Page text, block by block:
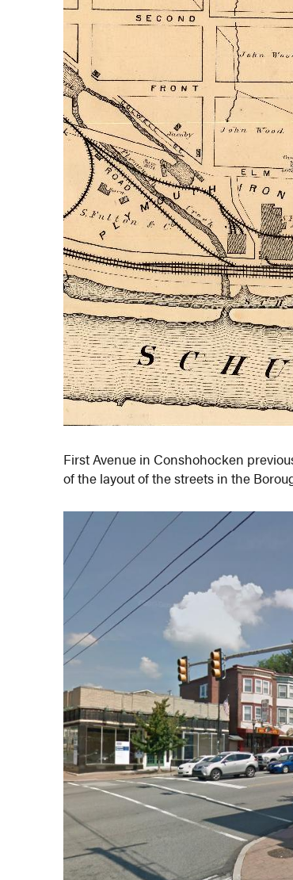
First Avenue in Conshohocken
of the layout of the streets in the